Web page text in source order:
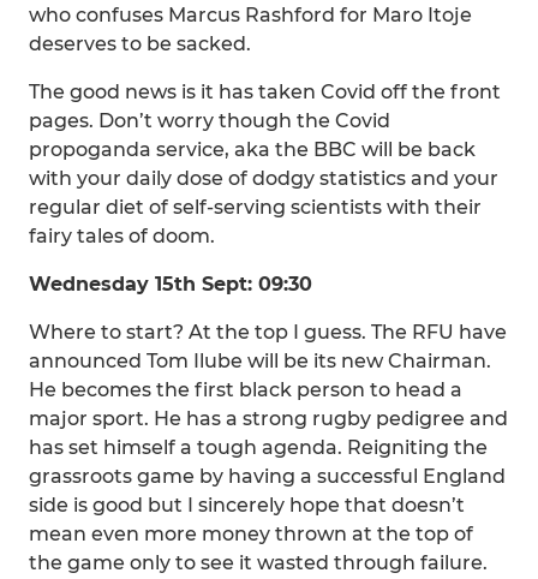
who confuses Marcus Rashford for Maro Itoje
deserves to be sacked.
The good news is it has taken Covid off the front
pages. Don’t worry though the Covid
propoganda service, aka the BBC will be back
with your daily dose of dodgy statistics and your
regular diet of self-serving scientists with their
fairy tales of doom.
Wednesday 15th Sept: 09:30
Where to start? At the top I guess. The RFU have
announced Tom Ilube will be its new Chairman.
He becomes the first black person to head a
major sport. He has a strong rugby pedigree and
has set himself a tough agenda. Reigniting the
grassroots game by having a successful England
side is good but I sincerely hope that doesn’t
mean even more money thrown at the top of
the game only to see it wasted through failure.